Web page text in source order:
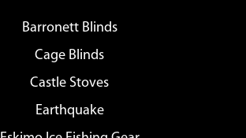
Barronett Blinds
Cage Blinds
Castle Stoves
Earthquake